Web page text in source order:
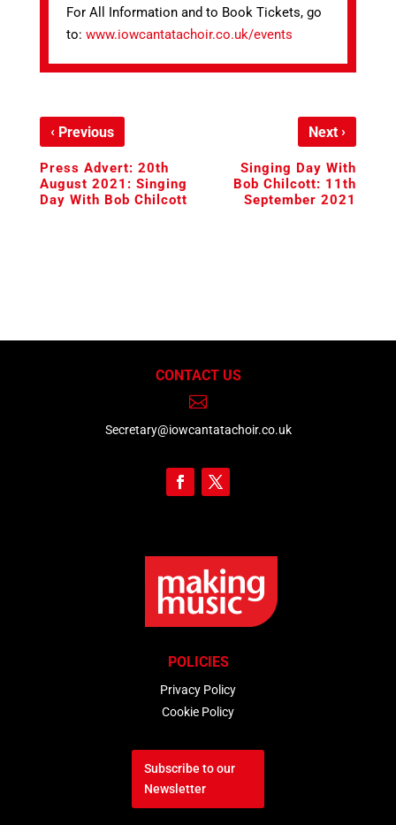
For All Information and to Book Tickets, go
to: www.iowcantatachoir.co.uk/events
‹Previous
Press Advert: 20th
August 2021: Singing
Day With Bob Chilcott
Next›
Singing Day With
Bob Chilcott: 11th
September 2021
CONTACT US

Secretary@iowcantatachoir.co.uk
POLICIES
Privacy Policy
Cookie Policy
Subscribe to our
Newsletter